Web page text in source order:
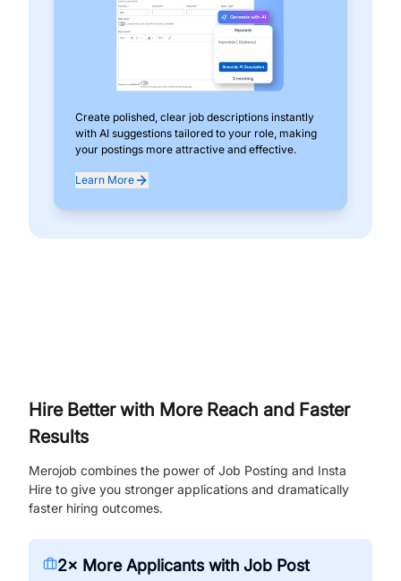
Create polished, clear job descriptions instantly
with AI suggestions tailored to your role, making
your postings more attractive and effective.
Learn More
Hire Better with More Reach and Faster
Results
Merojob combines the power of Job Posting and Insta
Hire to give you stronger applications and dramatically
faster hiring outcomes.
2× More Applicants with Job Post